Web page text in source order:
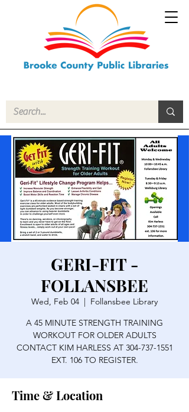
GERI-FIT -
FOLLANSBEE
Wed, Feb 04
  |
Follansbee Library
A 45 MINUTE STRENGTH TRAINING
WORKOUT FOR OLDER ADULTS
CONTACT KIM HARLESS AT 304-737-1551
EXT. 106 TO REGISTER.
Time & Location